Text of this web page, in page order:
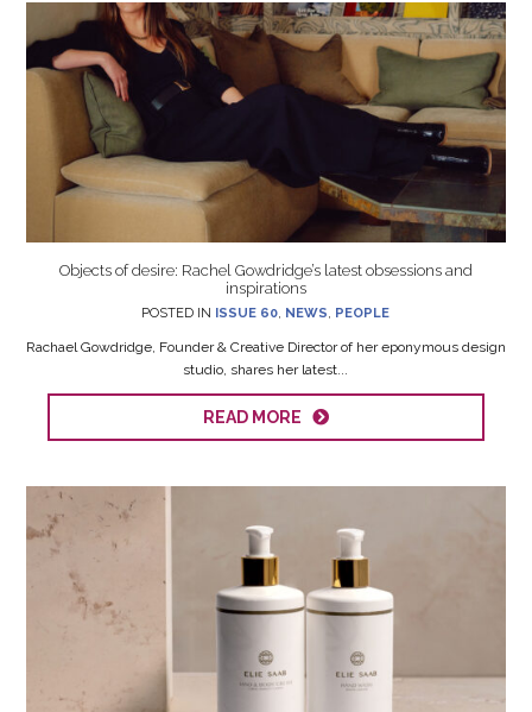
Objects of desire: Rachel Gowdridge’s latest obsessions and
inspirations
POSTED IN ISSUE 60, NEWS, PEOPLE
Rachael Gowdridge, Founder & Creative Director of her eponymous design
studio, shares her latest...
READ MORE